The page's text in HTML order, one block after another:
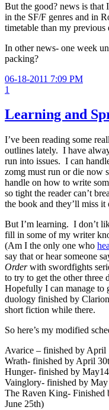
But the good? news is that
in the SF/F genres and in
timetable than my previous
In other news- one week
packing?
06-18-2011 7:09 PM
1
Learning and
I’ve been reading some
outlines lately. I have
run into issues. I can
zomg must run or die now
handle on how to write
so tight the reader can’t
the book and they’ll miss it
But I’m learning. I don’t
fill in some of my writer
(Am I the only one who
say that or hear someone
Orderwith swordfights
to try to get the other three
Hopefully I can manage to
duology finished by
short fiction while there.
So here’s my modified
Avarice – finished by April
Wrath- finished by April
Hunger- finished by
Vainglory- finished by May
The Raven King- Finished
June 25th)